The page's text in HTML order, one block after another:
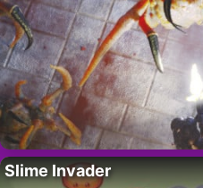
Slime Invader